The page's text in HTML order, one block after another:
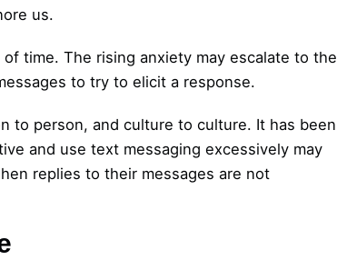
us.
time. The rising anxiety may escalate to the
to try to elicit a response.
to person, and culture to culture. It has been
and use text messaging excessively may
replies to their messages are not